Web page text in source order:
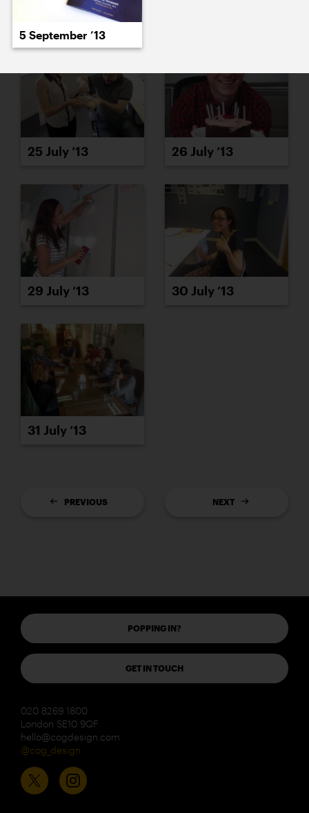
23 July ’13
25 July ’13 26 July ’13
29 July ’13 30 July ’13
31 July ’13
PREVIOUS NEXT
POPPING IN?
GET IN TOUCH
020 8269 1800
London SE10 9QF
hello@cogdesign.com
@cog_design
5 September ’13